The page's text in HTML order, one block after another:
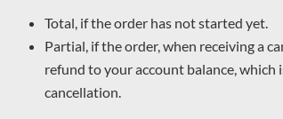
Total, if the order has not started yet.
Partial, if the order, when receiving a
refund to your account balance, which
cancellation.